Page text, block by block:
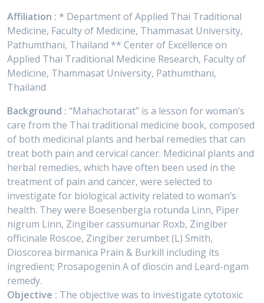
Affiliation : * Department of Applied Thai Traditional
Medicine, Faculty of Medicine, Thammasat University,
Pathumthani, Thailand ** Center of Excellence on
Applied Thai Traditional Medicine Research, Faculty of
Medicine, Thammasat University, Pathumthani,
Thailand
Background : “Mahachotarat” is a lesson for woman’s
care from the Thai traditional medicine book, composed
of both medicinal plants and herbal remedies that can
treat both pain and cervical cancer. Medicinal plants and
herbal remedies, which have often been used in the
treatment of pain and cancer, were selected to
investigate for biological activity related to woman’s
health. They were Boesenbergia rotunda Linn, Piper
nigrum Linn, Zingiber cassumunar Roxb, Zingiber
officinale Roscoe, Zingiber zerumbet (L) Smith,
Dioscorea birmanica Prain & Burkill including its
ingredient; Prosapogenin A of dioscin and Leard-ngam
remedy.
Objective : The objective was to investigate cytotoxic